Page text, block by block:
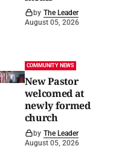
by The Leader
August 05, 2026
COMMUNITY NEWS
New Pastor
welcomed at
newly formed
church
by The Leader
August 05, 2026